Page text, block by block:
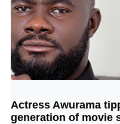
Actress Awurama
generation of movie